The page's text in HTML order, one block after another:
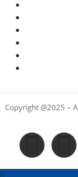
Copyright @2025 –